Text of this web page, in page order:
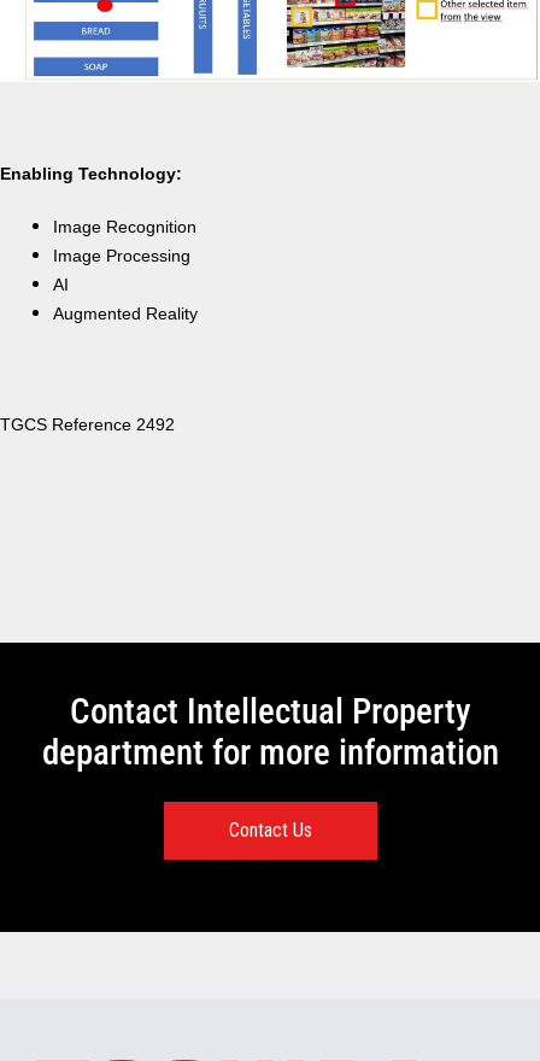
Enabling Technology:
Image Recognition
Image Processing
AI
Augmented Reality
TGCS Reference 2492
Contact Intellectual Property
department for more information
Contact Us